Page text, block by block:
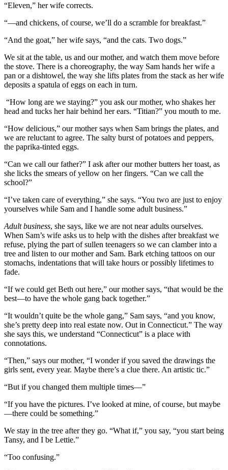
“Eleven,” her wife corrects.
“—and chickens, of course, we’ll do a scramble for breakfast.”
“And the goat,” her wife says, “and the cats. Two dogs.”
We sit at the table, us and our mother, and watch them move before
the stove. There is a choreography, the way Sam hands her wife a
pan or a dishtowel, the way she lifts plates from the stack as her wife
deposits a spatula of eggs on each in turn.
“How long are we staying?” you ask our mother, who shakes her
head and tucks her hair behind her ears. “Titian?” you mouth to me.
“How delicious,” our mother says when Sam brings the plates, and
we are reluctant to agree. The salty burst of potatoes and peppers,
the paprika-tinted eggs.
“Can we call our father?” I ask after our mother butters her toast, as
she licks the smears of yellow on her fingers. “Can we call the
school?”
“I’ve taken care of everything,” she says. “You two are just to enjoy
yourselves while Sam and I handle some adult business.”
Adult business, she says, like we are not near adults ourselves.
When Sam’s wife asks us to help with the dishes after breakfast we
refuse, plying the part of sullen teenagers so we can clamber into a
tree and listen to our mother and Sam. Bark etching tattoos on our
stomachs, indentations that will take hours or possibly lifetimes to
fade.
“If we could get Beth out here,” our mother says, “that would be the
best—to have the whole gang back together.”
“It wouldn’t quite be the whole gang,” Sam says, “and you know,
she’s pretty deep into real estate now. Out in Connecticut.” The way
she says this, we understand “Connecticut” is a place with
connotations.
“Then,” says our mother, “I wonder if you saved the drawings the
girls sent, every year. Maybe there’s a clue there. An artistic tic.”
“But if you changed them multiple times—”
“If you have the pictures. I’ve looked at mine, of course, but maybe
—there could be something.”
We stay in the tree after they go. “What if,” you say, “you start being
Tansy, and I be Lettie.”
“Too confusing.”